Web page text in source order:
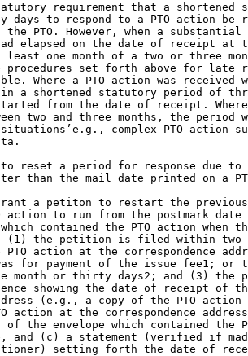
requirement that a shortened
days to respond to a PTO action be
PTO. However, when a
elapsed on the date of receipt at
one month of a two or three
procedures set forth above for late
Where a PTO action was received
in a shortened statutory period of
from the date of receipt.
two and three months, the
complex PTO action
reset a period for response due to
a petiton to restart the
action to run from the postmark date
contained the PTO action when
(1) the petition is filed within two
action at the correspondence
for payment of the issue fee1; or
month or thirty days2; and (3) the
showing the date of receipt of
(e.g., a copy of the PTO
action at the correspondence
the envelope which contained the
and (c) a statement (verified if
setting forth the date of